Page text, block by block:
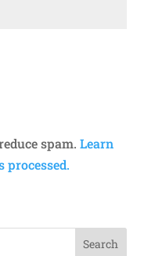
spam. Learn
processed.